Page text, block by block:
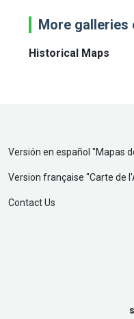
More galleries
Historical Maps
Versión en español "Mapas
Version française "Carte de
Contact Us